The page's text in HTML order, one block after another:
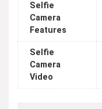
Selfie
Camera
Features
Selfie
Camera
Video